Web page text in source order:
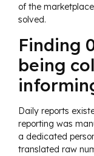
of the
solved.
Finding
being
Daily reports
reporting was
a dedicated
translated raw